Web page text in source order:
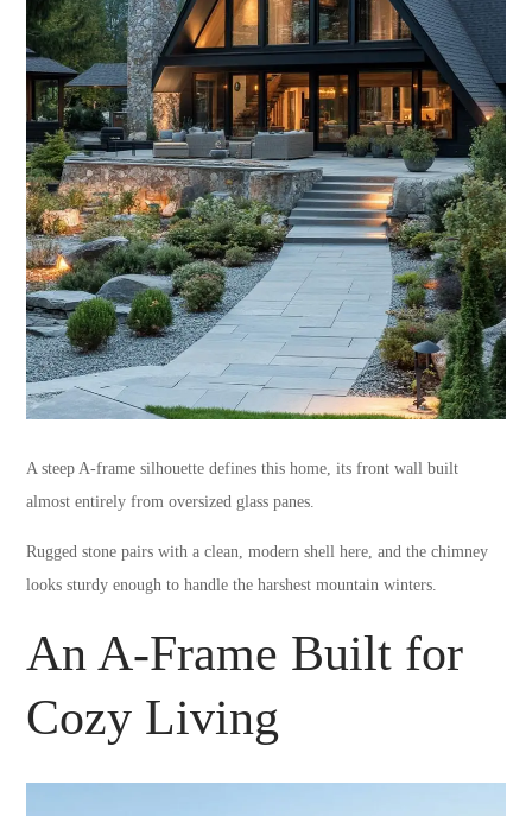
A steep A-frame silhouette defines this home, its front wall built
almost entirely from oversized glass panes.
Rugged stone pairs with a clean, modern shell here, and the chimney
looks sturdy enough to handle the harshest mountain winters.
An A-Frame Built for
Cozy Living